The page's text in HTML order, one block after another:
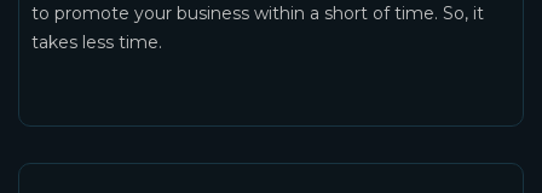
to promote your business within a short of time. So, it
takes less time.